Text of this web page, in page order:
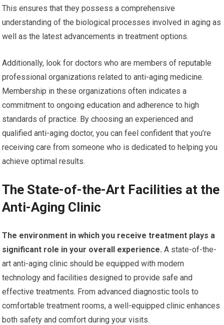
This ensures that they possess a comprehensive
understanding of the biological processes involved in aging as
well as the latest advancements in treatment options.
Additionally, look for doctors who are members of reputable
professional organizations related to anti-aging medicine.
Membership in these organizations often indicates a
commitment to ongoing education and adherence to high
standards of practice. By choosing an experienced and
qualified anti-aging doctor, you can feel confident that you’re
receiving care from someone who is dedicated to helping you
achieve optimal results.
The State-of-the-Art Facilities at the
Anti-Aging Clinic
The environment in which you receive treatment plays a
significant role in your overall experience. A state-of-the-
art anti-aging clinic should be equipped with modern
technology and facilities designed to provide safe and
effective treatments. From advanced diagnostic tools to
comfortable treatment rooms, a well-equipped clinic enhances
both safety and comfort during your visits.